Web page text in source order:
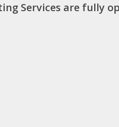
Services are fully